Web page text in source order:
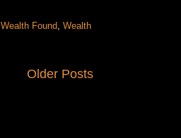
Wealth Found Wealth
Older Posts